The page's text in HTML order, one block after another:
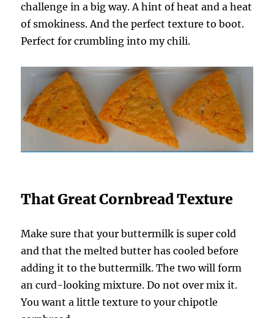
challenge in a big way. A hint of heat and a heat
of smokiness. And the perfect texture to boot.
Perfect for crumbling into my chili.
That Great Cornbread Texture
Make sure that your buttermilk is super cold
and that the melted butter has cooled before
adding it to the buttermilk. The two will form
an curd-looking mixture. Do not over mix it.
You want a little texture to your chipotle